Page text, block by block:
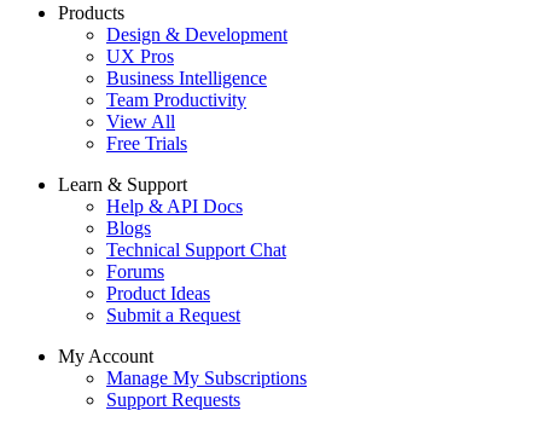
Products
Design & Development
UX Pros
Business Intelligence
Team Productivity
View All
Free Trials
Learn & Support
Help & API Docs
Blogs
Technical Support Chat
Forums
Product Ideas
Submit a Request
My Account
Manage My Subscriptions
Support Requests